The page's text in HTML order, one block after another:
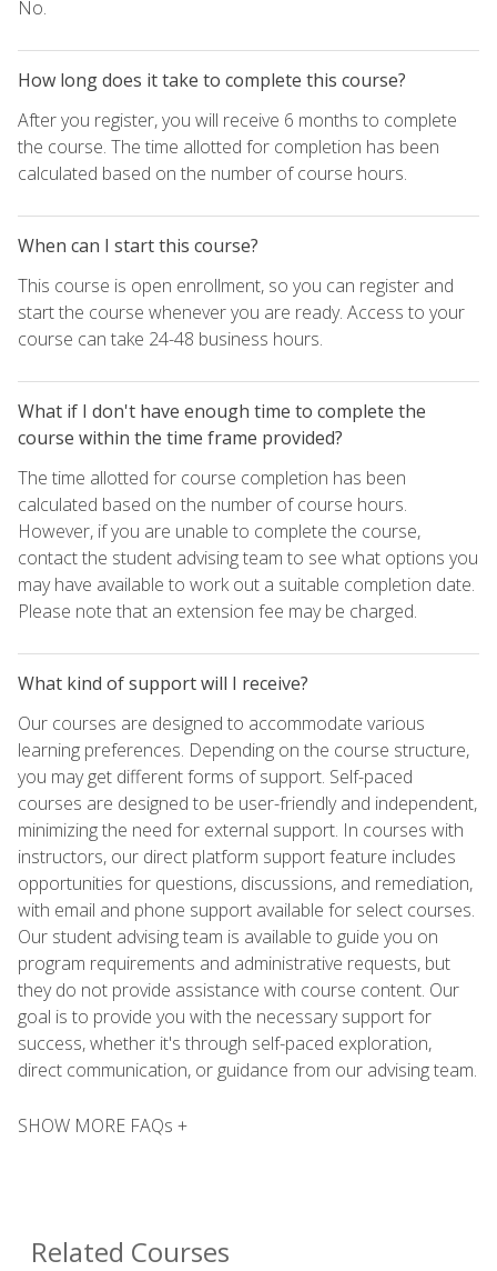
No.
How long does it take to complete this course?
After you register, you will receive 6 months to complete
the course. The time allotted for completion has been
calculated based on the number of course hours.
When can I start this course?
This course is open enrollment, so you can register and
start the course whenever you are ready. Access to your
course can take 24-48 business hours.
What if I don't have enough time to complete the
course within the time frame provided?
The time allotted for course completion has been
calculated based on the number of course hours.
However, if you are unable to complete the course,
contact the student advising team to see what options you
may have available to work out a suitable completion date.
Please note that an extension fee may be charged.
What kind of support will I receive?
Our courses are designed to accommodate various
learning preferences. Depending on the course structure,
you may get different forms of support. Self-paced
courses are designed to be user-friendly and independent,
minimizing the need for external support. In courses with
instructors, our direct platform support feature includes
opportunities for questions, discussions, and remediation,
with email and phone support available for select courses.
Our student advising team is available to guide you on
program requirements and administrative requests, but
they do not provide assistance with course content. Our
goal is to provide you with the necessary support for
success, whether it's through self-paced exploration,
direct communication, or guidance from our advising team.
SHOW MORE FAQs +
Related Courses